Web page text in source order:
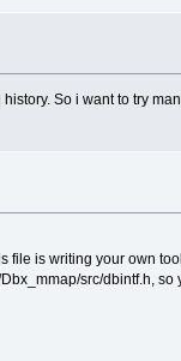
So i want to try
file is writing your own
src/dbintf.h,